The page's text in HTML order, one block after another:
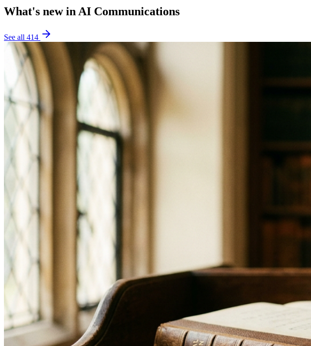
What's new in AI Communications
See all 414